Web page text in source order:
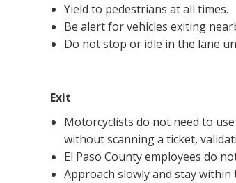
Yield to pedestrians at all times.
Be alert for vehicles exiting
Do not stop or idle in the lane
Exit
Motorcyclists do not need to
without scanning a ticket,
El Paso County employees do
Approach slowly and stay